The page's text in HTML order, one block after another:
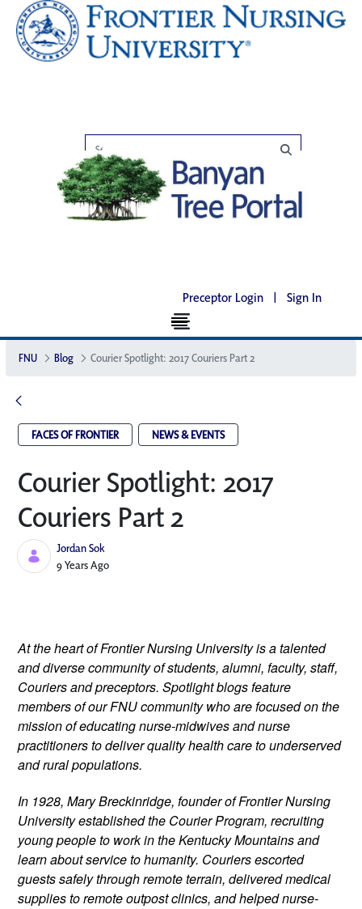
Preceptor Login | Sign In
FNU Blog Courier Spotlight: 2017 Couriers Part 2
FACES OF FRONTIER NEWS & EVENTS
Courier Spotlight: 2017
Couriers Part 2
Jordan Sok
Published Date
9 Years Ago
At the heart of Frontier Nursing University is a talented
and diverse community of students, alumni, faculty, staff,
Couriers and preceptors. Spotlight blogs feature
members of our FNU community who are focused on the
mission of educating nurse-midwives and nurse
practitioners to deliver quality health care to underserved
and rural populations.
In 1928, Mary Breckinridge, founder of Frontier Nursing
University established the Courier Program, recruiting
young people to work in the Kentucky Mountains and
learn about service to humanity. Couriers escorted
guests safely through remote terrain, delivered medical
supplies to remote outpost clinics, and helped nurse-